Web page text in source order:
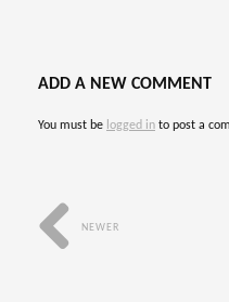
ADD A NEW COMMENT
You must be logged in to post a
NEWER